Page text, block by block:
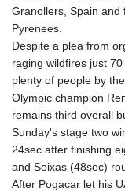
Granollers, Spain and
Pyrenees.
Despite a plea from
raging wildfires just
plenty of people by
Olympic champion
remains third overall
Sunday's stage two
24sec after finishing
and Seixas (48sec)
After Pogacar let his